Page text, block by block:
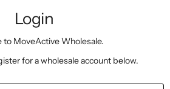
Login
to MoveActive Wholesale.
for a wholesale account below.